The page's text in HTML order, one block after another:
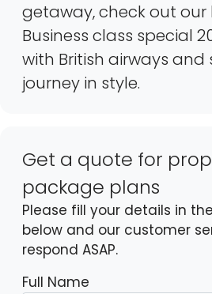
getaway, check out
Business class special
with British airways and
journey in style.
Get a quote for
package plans
Please fill your details in
below and our customer
respond ASAP.
Full Name